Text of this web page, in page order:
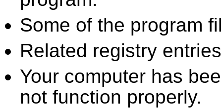
Some of the program
Related registry
Your computer has
not function properly.